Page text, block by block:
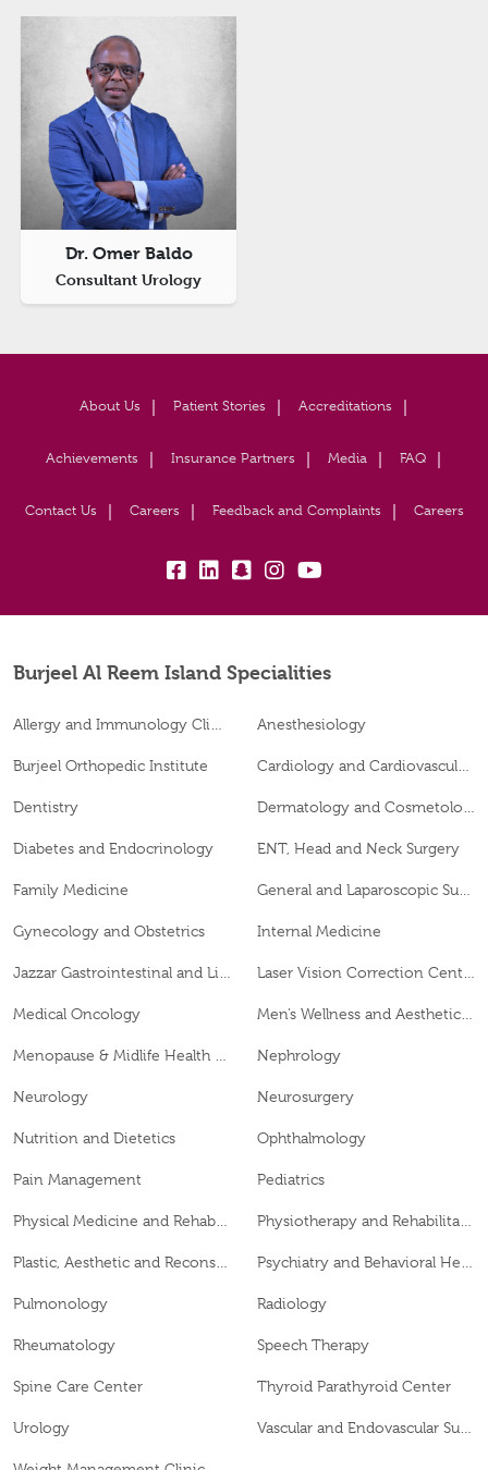
Dr. Omer Baldo
Consultant Urology
About Us Patient Stories Accreditations
Achievements Insurance Partners Media FAQ
Contact Us Careers Feedback and Complaints Careers
fb: lk: snapchat:
insta:
yb:
Burjeel Al Reem Island Specialities
Anesthesiology
Burjeel Orthopedic Institute
Dentistry
Diabetes and Endocrinology ENT, Head and Neck Surgery
Family Medicine
Gynecology and Obstetrics Internal Medicine
Medical Oncology
Nephrology
Neurology Neurosurgery
Nutrition and Dietetics Ophthalmology
Pain Management Pediatrics
Pulmonology Radiology
Rheumatology Speech Therapy
Spine Care Center Thyroid Parathyroid Center
Urology